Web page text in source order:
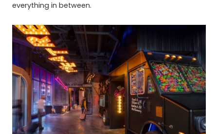
everything in between.